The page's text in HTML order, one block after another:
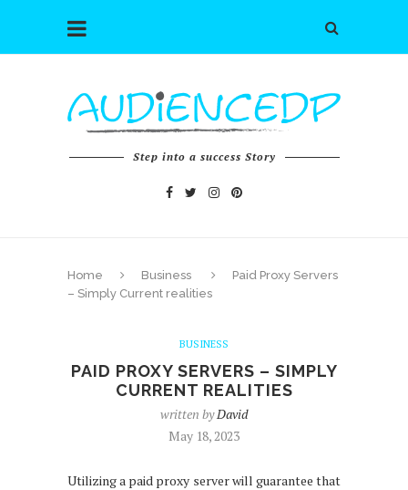
Step into a success Story
Home Business
Paid Proxy Servers
– Simply Current realities
BUSINESS
PAID PROXY SERVERS – SIMPLY
CURRENT REALITIES
written byDavid
May 18, 2023
Utilizing a paid proxy server will guarantee that